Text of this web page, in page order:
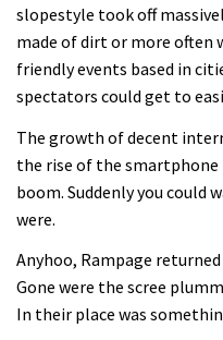
slopestyle took off
made of dirt or more often
friendly events based in
spectators could get to
The growth of decent
the rise of the
boom. Suddenly you could
were.
Anyhoo, Rampage
Gone were the scree
In their place was